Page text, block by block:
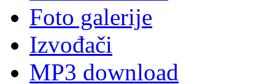
Foto galerije
Izvođači
MP3 download